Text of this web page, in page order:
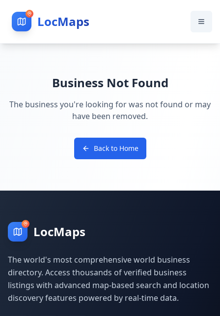
LocMaps
Business Not Found
The business you're looking for was not found or may
have been removed.
Back to Home
LocMaps
The world's most comprehensive world business
directory. Access thousands of verified business
listings with advanced map-based search and location
discovery features powered by real-time data.